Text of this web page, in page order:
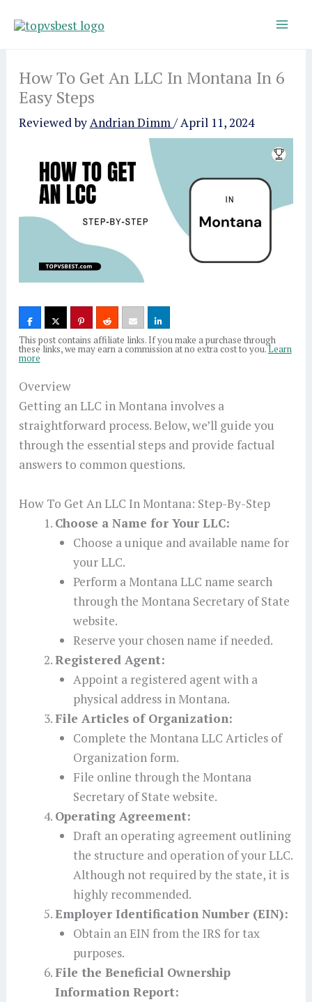
How To Get An LLC In Montana In 6
Easy Steps
Reviewed byAndrian Dimm/April 11, 2024
This post contains affiliate links. If you make a purchase through
these links, we may earn a commission at no extra cost to you.Learn
more
Overview
Getting an LLC in Montana involves a
straightforward process. Below, we’ll guide you
through the essential steps and provide factual
answers to common questions.
How To Get An LLC In Montana: Step-By-Step
Choose a Name for Your LLC:
Choose a unique and available name for
your LLC.
Perform a Montana LLC name search
through the Montana Secretary of State
website.
Reserve your chosen name if needed.
Registered Agent:
Appoint a registered agent with a
physical address in Montana.
File Articles of Organization:
Complete the Montana LLC Articles of
Organization form.
File online through the Montana
Secretary of State website.
Operating Agreement:
Draft an operating agreement outlining
the structure and operation of your LLC.
Although not required by the state, it is
highly recommended.
Employer Identification Number (EIN):
Obtain an EIN from the IRS for tax
purposes.
File the Beneficial Ownership
Information Report: